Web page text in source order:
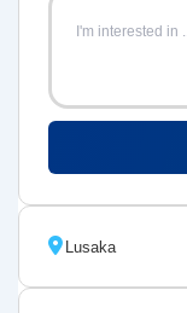
Lusaka